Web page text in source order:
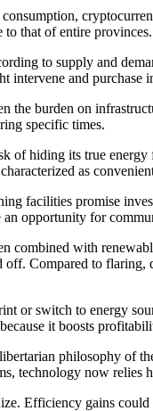
to that of entire
to supply and
and purchase
burden on
specific times.
of hiding its true
as
facilities promise
opportunity for
combined with
Compared to
or switch to energy
it boosts
philosophy of
technology now relies
Efficiency gains